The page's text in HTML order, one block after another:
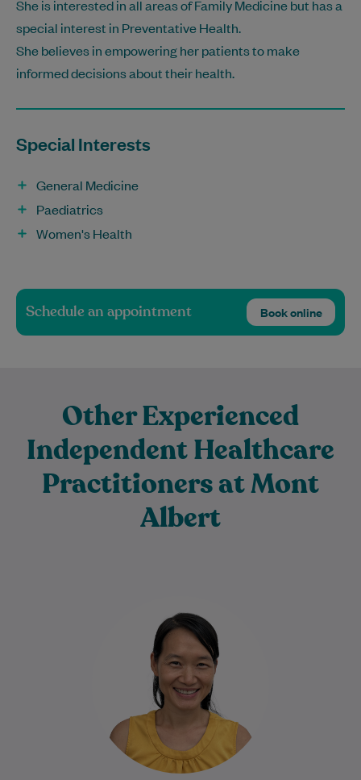
She is interested in all areas of Family Medicine but has a
special interest in Preventative Health.
She believes in empowering her patients to make
informed decisions about their health.
Special Interests
General Medicine
Paediatrics
Women's Health
Schedule an appointment Book online
Other Experienced
Independent Healthcare
Practitioners at Mont
Albert
dedicated and compassionate General
Practitioner with a special interest in skin